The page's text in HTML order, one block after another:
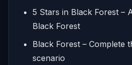
5 Stars in Black Forest –
Black Forest
Black Forest – Complete
scenario